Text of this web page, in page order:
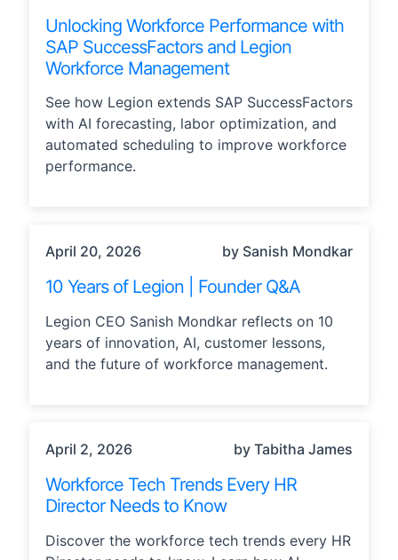
Unlocking Workforce Performance with
SAP SuccessFactors and Legion
Workforce Management
See how Legion extends SAP SuccessFactors
with AI forecasting, labor optimization, and
automated scheduling to improve workforce
performance.
April 20, 2026 by Sanish Mondkar
10 Years of Legion | Founder Q&A
Legion CEO Sanish Mondkar reflects on 10
years of innovation, AI, customer lessons,
and the future of workforce management.
April 2, 2026 by Tabitha James
Workforce Tech Trends Every HR
Director Needs to Know
Discover the workforce tech trends every HR